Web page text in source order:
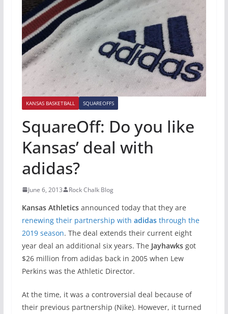
KANSAS BASKETBALL SQUAREOFFS
SquareOff: Do you like
Kansas’ deal with
adidas?
June 6, 2013 Rock Chalk Blog
Kansas Athleticsannounced today that they are
renewing their partnership with adidasthrough the
2019 season. The deal extends their current eight
year deal an additional six years. The Jayhawksgot
$26 million from adidas back in 2005 when Lew
Perkins was the Athletic Director.
At the time, it was a controversial deal because of
their previous partnership (Nike). However, it turned